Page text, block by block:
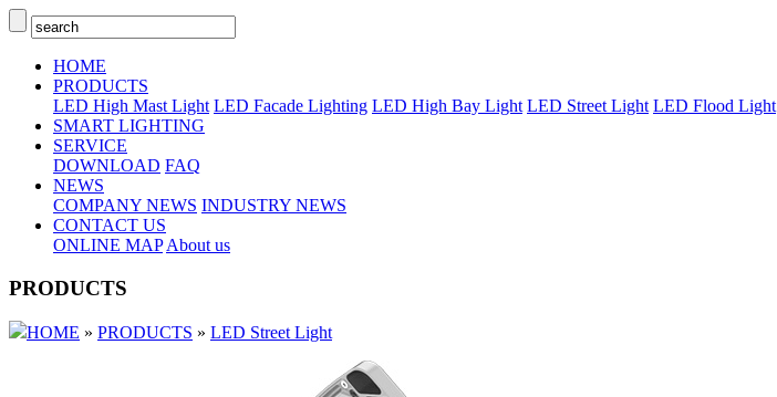
HOME
PRODUCTS
LED High Mast Light LED Facade Lighting LED High Bay Light LED Street Light LED Flood Light
SMART LIGHTING
SERVICE
DOWNLOAD FAQ
NEWS
COMPANY NEWS INDUSTRY NEWS
CONTACT US
ONLINE MAP About us
PRODUCTS
HOME » PRODUCTS » LED Street Light